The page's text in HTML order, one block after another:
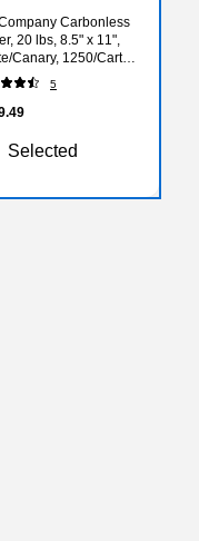
Carbonless
20 lbs, 8.5" x 11",
Canary, 1250/Carton
5
Selected